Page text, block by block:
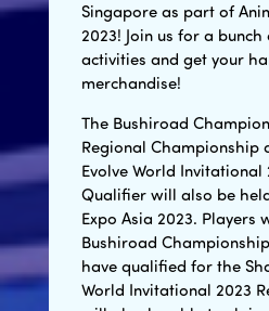
Singapore as part of
2023! Join us for a bunch
activities and get your
merchandise!
The Bushiroad
Regional Championship
Evolve World Invitational
Qualifier will also be
Expo Asia 2023. Players
Bushiroad
have qualified for the
World Invitational 2023